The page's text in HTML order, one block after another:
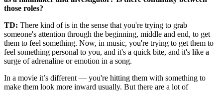
those roles?
TD: There kind of is in the sense that you're trying to grab
someone's attention through the beginning, middle and end, to get
them to feel something. Now, in music, you're trying to get them to
feel something personal to you, and it's a quick bite, and it's like a
surge of adrenaline or emotion in a song.
In a movie it’s different — you're hitting them with something to
make them look more inward usually. But there are a lot of